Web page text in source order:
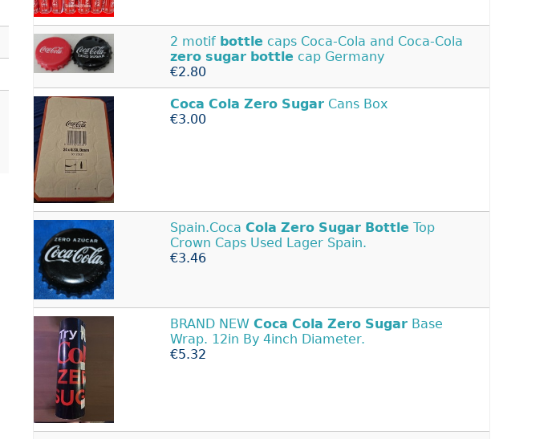
2 motif bottle caps Coca-Cola and Coca-Cola
zero sugar bottle cap Germany
€2.80
Coca Cola Zero Sugar Cans Box
€3.00
Spain.Coca Cola Zero Sugar Bottle Top
Crown Caps Used Lager Spain.
€3.46
BRAND NEW Coca Cola Zero Sugar Base
Wrap. 12in By 4inch Diameter.
€5.32